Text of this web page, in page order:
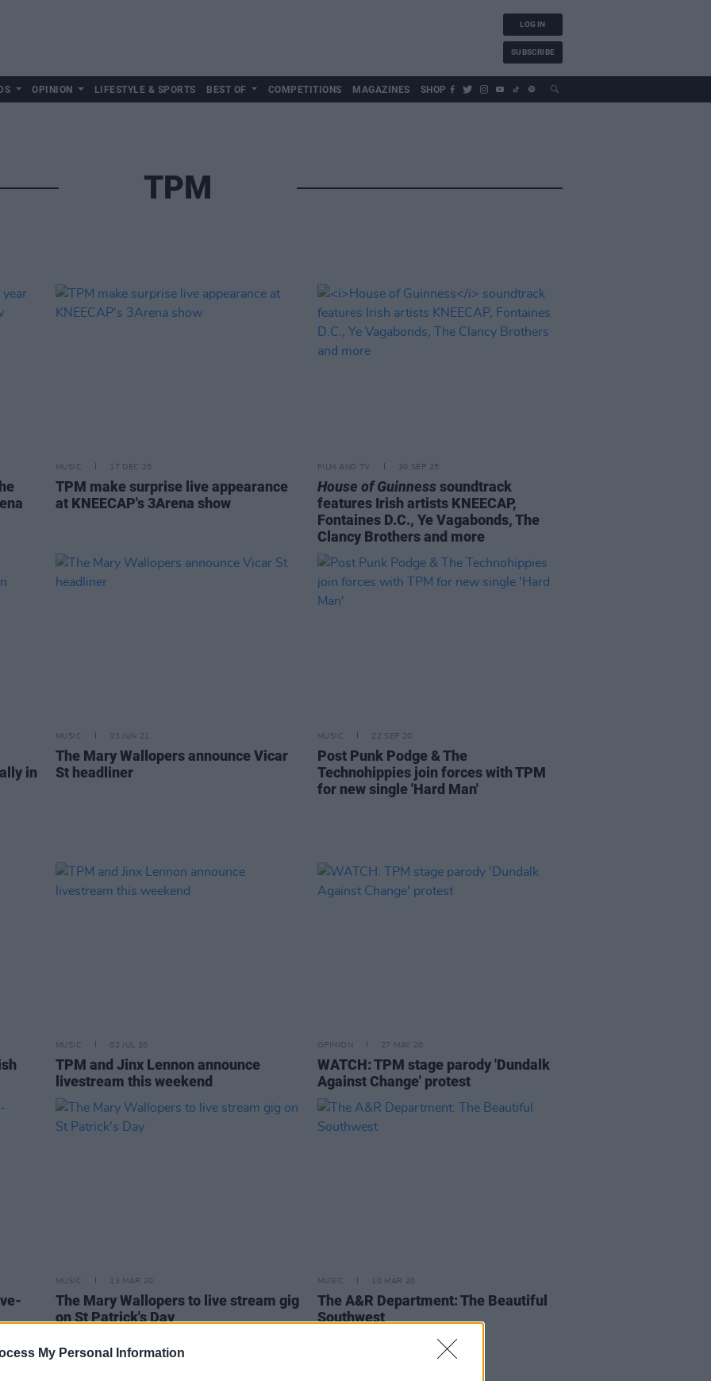
My Personal Information
LOG IN
SUBSCRIBE
OPINION LIFESTYLE & SPORTS BEST OF COMPETITIONS MAGAZINES SHOP
TPM
MUSIC 17 DEC 25
TPM make surprise live appearance
at KNEECAP's 3Arena show
FILM AND TV 30 SEP 25
House of Guinnesssoundtrack
features Irish artists KNEECAP,
Fontaines D.C., Ye Vagabonds, The
Clancy Brothers and more
in
MUSIC 03 JUN 21
The Mary Wallopers announce Vicar
St headliner
MUSIC 22 SEP 20
Post Punk Podge & The
Technohippies join forces with TPM
for new single 'Hard Man'
MUSIC 02 JUL 20
TPM and Jinx Lennon announce
livestream this weekend
OPINION 27 MAY 20
WATCH: TPM stage parody 'Dundalk
Against Change' protest
MUSIC 13 MAR 20
The Mary Wallopers to live stream gig
on St Patrick's Day
MUSIC 10 MAR 20
The A&R Department: The Beautiful
Southwest